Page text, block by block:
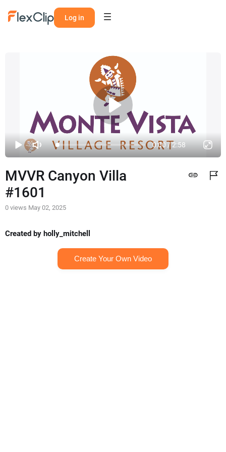
Log in
0:00 / 2:58
MVVR Canyon Villa
#1601
0 views May 02, 2025
Created by holly_mitchell
Create Your Own Video